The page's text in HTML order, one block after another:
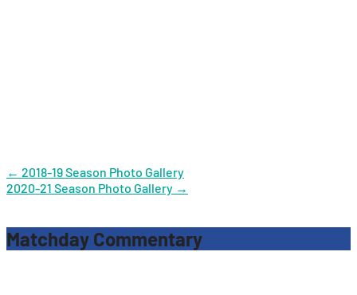
Post
navigation
← 2018-19 Season Photo Gallery
2020-21 Season Photo Gallery →
Matchday Commentary